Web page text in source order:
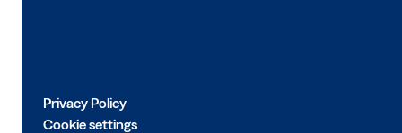
Privacy Policy
Cookie settings